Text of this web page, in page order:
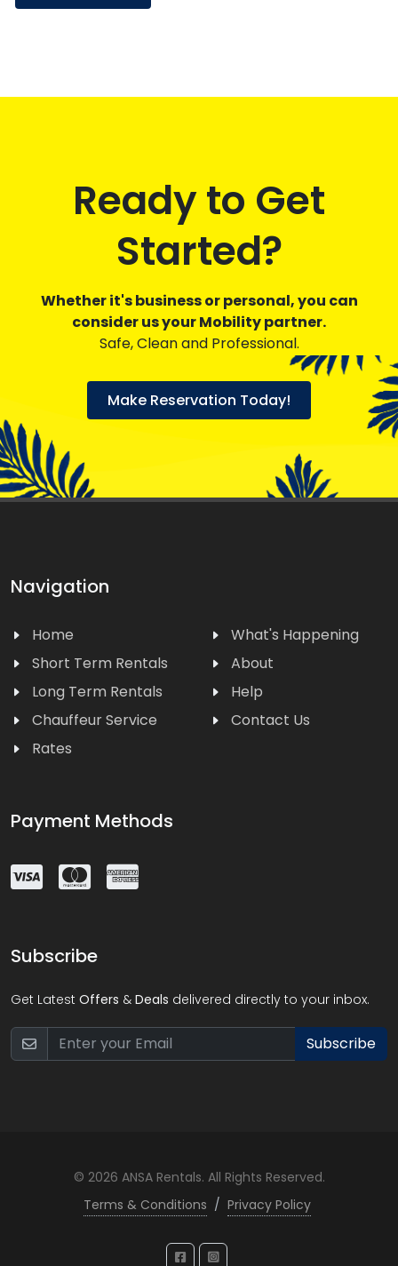
Ready to Get
Started?
Whether it's business or personal, you can
consider us your Mobility partner.
Safe, Clean and Professional.
Make Reservation Today!
Navigation
Home
Short Term Rentals
Long Term Rentals
Chauffeur Service
Rates
What's Happening
About
Help
Contact Us
Payment Methods
Subscribe
Get Latest Offers & Deals delivered directly to your inbox.
Subscribe
© 2026 ANSA Rentals. All Rights Reserved.
Terms & Conditions / Privacy Policy